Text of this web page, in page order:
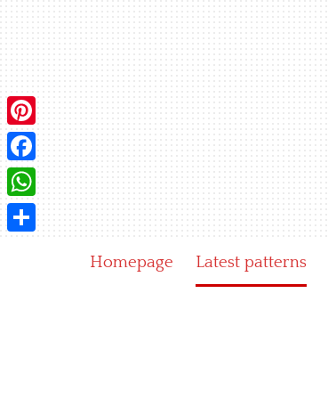
Homepage Latest patterns
Pinterest
Facebook
WhatsApp